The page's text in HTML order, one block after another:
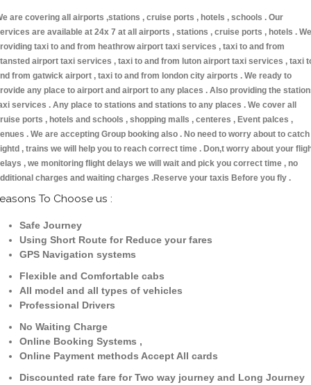
are covering all airports ,stations , cruise ports , hotels , schools . Our
are available at 24x 7 at all airports , stations , cruise ports , hotels . We
taxi to and from heathrow airport taxi services , taxi to and from
airport taxi services , taxi to and from luton airport taxi services , taxi
from gatwick airport , taxi to and from london city airports . We ready to
any place to airport and airport to any places . Also providing the
services . Any place to stations and stations to any places . We cover all
ports , hotels and schools , shopping malls , centeres , Event palces ,
. We are accepting Group booking also . No need to worry about to catch
, trains we will help you to reach correct time . Don,t worry about your
, we monitoring flight delays we will wait and pick you correct time , no
charges and waiting charges .Reserve your taxis Before you fly .
To Choose us :
Safe Journey
Using Short Route for Reduce your fares
GPS Navigation systems
Flexible and Comfortable cabs
All model and all types of vehicles
Professional Drivers
No Waiting Charge
Online Booking Systems ,
Online Payment methods Accept All cards
Discounted rate fare for Two way journey and Long Journey